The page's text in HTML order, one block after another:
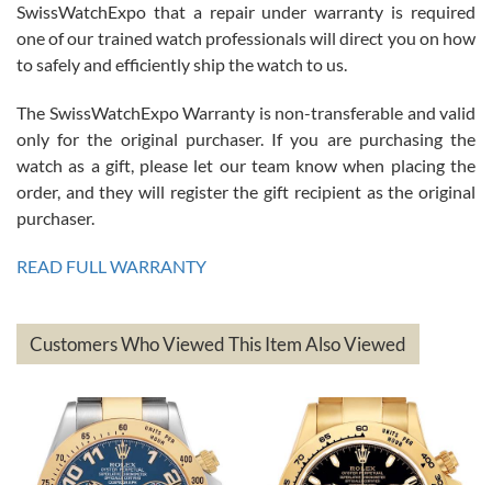
Great watch, will purchase many after the amazing experience! I
am.on.my second cartier watch, tank large!
Mac L.
7/24/2026
on a purchase (3rd watch) and a return for reimbursement, they
have exceeded my expectations. The watches were packaged,
based on my personal preference and they facilitated that with no
questions asked. I had the money back in the bank the following day.
The the variety and prices are top of the industry. I have purchased
SwissWatchExpo that a repair under warranty is required
one of our trained watch professionals will direct you on how
to safely and efficiently ship the watch to us.
The SwissWatchExpo Warranty is non-transferable and valid
only for the original purchaser. If you are purchasing the
watch as a gift, please let our team know when placing the
order, and they will register the gift recipient as the original
purchaser.
READ FULL WARRANTY
Customers Who Viewed This Item Also Viewed